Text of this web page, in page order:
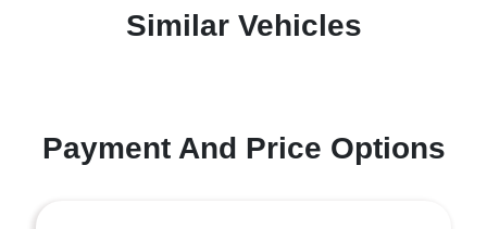
Similar Vehicles
Payment And Price Options